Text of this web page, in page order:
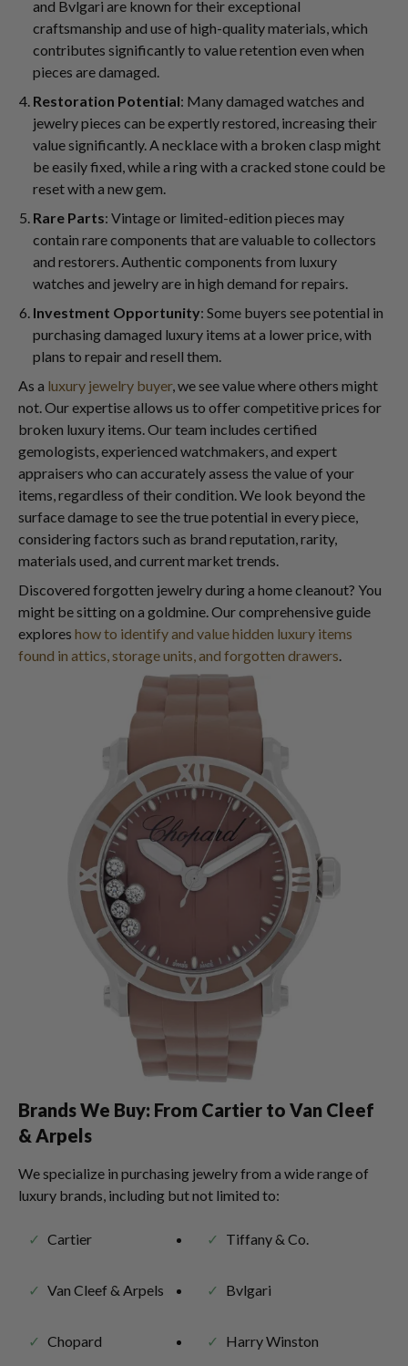
and Bvlgari are known for their exceptional
craftsmanship and use of high-quality materials, which
contributes significantly to value retention even when
pieces are damaged.
Restoration Potential: Many damaged watches and
jewelry pieces can be expertly restored, increasing their
value significantly. A necklace with a broken clasp might
be easily fixed, while a ring with a cracked stone could be
reset with a new gem.
Rare Parts: Vintage or limited-edition pieces may
contain rare components that are valuable to collectors
and restorers. Authentic components from luxury
watches and jewelry are in high demand for repairs.
Investment Opportunity: Some buyers see potential in
purchasing damaged luxury items at a lower price, with
plans to repair and resell them.
As a luxury jewelry buyer, we see value where others might
not. Our expertise allows us to offer competitive prices for
broken luxury items. Our team includes certified
gemologists, experienced watchmakers, and expert
appraisers who can accurately assess the value of your
items, regardless of their condition. We look beyond the
surface damage to see the true potential in every piece,
considering factors such as brand reputation, rarity,
materials used, and current market trends.
Discovered forgotten jewelry during a home cleanout? You
might be sitting on a goldmine. Our comprehensive guide
explores how to identify and value hidden luxury items
found in attics, storage units, and forgotten drawers.
Brands We Buy: From Cartier to Van Cleef
& Arpels
We specialize in purchasing jewelry from a wide range of
luxury brands, including but not limited to:
Cartier Tiffany & Co.
Van Cleef & Arpels Bvlgari
Chopard Harry Winston